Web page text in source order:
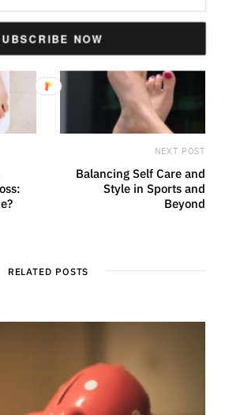
NEXT POST
Balancing Self Care and
Style in Sports and
Beyond
RELATED POSTS
NOW